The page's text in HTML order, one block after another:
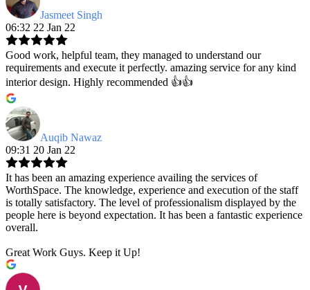
Jasmeet Singh
06:32 22 Jan 22
Good work, helpful team, they managed to understand our
requirements and execute it perfectly. amazing service for any kind
interior design. Highly recommended 👍👍
Auqib Nawaz
09:31 20 Jan 22
It has been an amazing experience availing the services of
WorthSpace. The knowledge, experience and execution of the staff
is totally satisfactory. The level of professionalism displayed by the
people here is beyond expectation. It has been a fantastic experience
overall.
Great Work Guys. Keep it Up!